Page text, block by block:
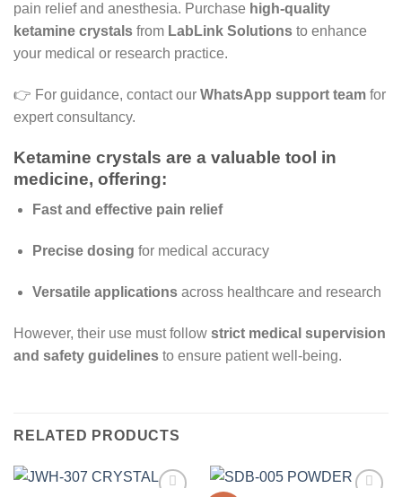
pain relief and anesthesia. Purchase high-quality
ketamine crystals from LabLink Solutions to enhance
your medical or research practice.
👉 For guidance, contact our WhatsApp support team for
expert consultancy.
Ketamine crystals are a valuable tool in
medicine, offering:
Fast and effective pain relief
Precise dosing for medical accuracy
Versatile applicationsacross healthcare and research
However, their use must follow strict medical supervision
and safety guidelines to ensure patient well-being.
RELATED PRODUCTS